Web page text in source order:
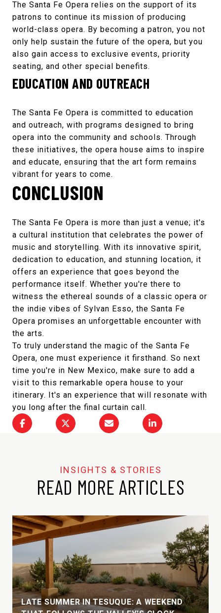
The Santa Fe Opera relies on the support of its
patrons to continue its mission of producing
world-class opera. By becoming a patron, you not
only help sustain the future of the opera, but you
also gain access to exclusive events, priority
seating, and other special benefits.
EDUCATION AND OUTREACH
The Santa Fe Opera is committed to education
and outreach, with programs designed to bring
opera into the community and schools. Through
these initiatives, the opera house aims to inspire
and educate, ensuring that the art form remains
vibrant for years to come.
CONCLUSION
The Santa Fe Opera is more than just a venue; it's
a cultural institution that celebrates the power of
music and storytelling. With its innovative spirit,
dedication to education, and stunning location, it
offers an experience that goes beyond the
performance itself. Whether you're there to
witness the ethereal sounds of a classic opera or
the indie vibes of Sylvan Esso, the Santa Fe
Opera promises an unforgettable encounter with
the arts.
To truly understand the magic of the Santa Fe
Opera, one must experience it firsthand. So next
time you're in New Mexico, make sure to add a
visit to this remarkable opera house to your
itinerary. It's an experience that will resonate with
you long after the final curtain call.
READ MORE ARTICLES
LATE SUMMER IN TESUQUE: A WEEKEND